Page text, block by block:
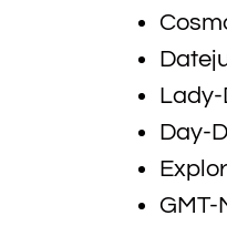
Day-
GMT-